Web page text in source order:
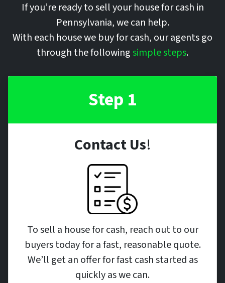
If you’re ready to sell your house for cash in
Pennsylvania, we can help.
With each house we buy for cash, our agents go
through the followingsimple steps.
Step 1
Contact Us!
To sell a house for cash, reach out to our
buyers today for a fast, reasonable quote.
We’ll get an offer for fast cash started as
quickly as we can.